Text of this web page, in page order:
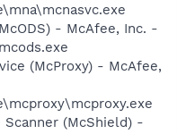
- McAfee, Inc. -
(McProxy) - McAfee,
(McShield) -